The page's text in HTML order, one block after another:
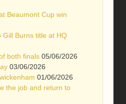
Beaumont Cup win
Gill Burns title at HQ
both finals 05/06/2026
03/06/2026
01/06/2026
the job and return to